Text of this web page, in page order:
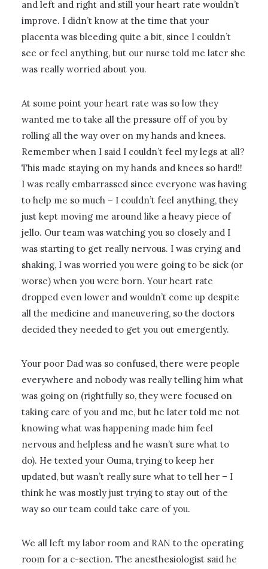
and left and right and still your heart rate wouldn’t
improve. I didn’t know at the time that your
placenta was bleeding quite a bit, since I couldn’t
see or feel anything, but our nurse told me later she
was really worried about you.
At some point your heart rate was so low they
wanted me to take all the pressure off of you by
rolling all the way over on my hands and knees.
Remember when I said I couldn’t feel my legs at all?
This made staying on my hands and knees so hard!!
I was really embarrassed since everyone was having
to help me so much – I couldn’t feel anything, they
just kept moving me around like a heavy piece of
jello. Our team was watching you so closely and I
was starting to get really nervous. I was crying and
shaking, I was worried you were going to be sick (or
worse) when you were born. Your heart rate
dropped even lower and wouldn’t come up despite
all the medicine and maneuvering, so the doctors
decided they needed to get you out emergently.
Your poor Dad was so confused, there were people
everywhere and nobody was really telling him what
was going on (rightfully so, they were focused on
taking care of you and me, but he later told me not
knowing what was happening made him feel
nervous and helpless and he wasn’t sure what to
do). He texted your Ouma, trying to keep her
updated, but wasn’t really sure what to tell her – I
think he was mostly just trying to stay out of the
way so our team could take care of you.
We all left my labor room and RAN to the operating
room for a c-section. The anesthesiologist said he